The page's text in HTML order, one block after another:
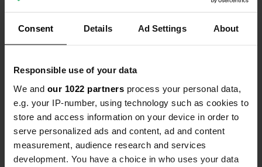
Consent Details Ad Settings About
Responsible use of your data
We and our 1022 partners process your personal data,
e.g. your IP-number, using technology such as cookies to
store and access information on your device in order to
serve personalized ads and content, ad and content
measurement, audience research and services
development. You have a choice in who uses your data
Contact
Location